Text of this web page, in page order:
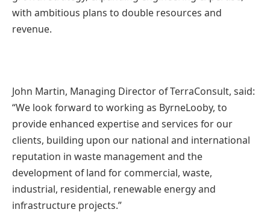
with ambitious plans to double resources and
revenue.
John Martin, Managing Director of TerraConsult, said:
“We look forward to working as ByrneLooby, to
provide enhanced expertise and services for our
clients, building upon our national and international
reputation in waste management and the
development of land for commercial, waste,
industrial, residential, renewable energy and
infrastructure projects.”